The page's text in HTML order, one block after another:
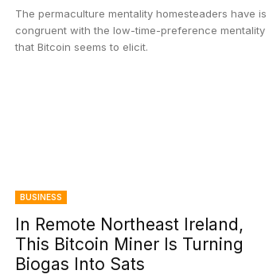
The permaculture mentality homesteaders have is
congruent with the low-time-preference mentality
that Bitcoin seems to elicit.
BUSINESS
In Remote Northeast Ireland,
This Bitcoin Miner Is Turning
Biogas Into Sats